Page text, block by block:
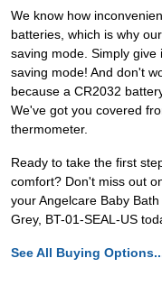
We know how
batteries, which is why
saving mode. Simply
saving mode! And don't
because a CR2032
We've got you covered
thermometer.
Ready to take the first
comfort? Don't miss out
your Angelcare Baby
Grey, BT-01-SEAL-US
See All Buying